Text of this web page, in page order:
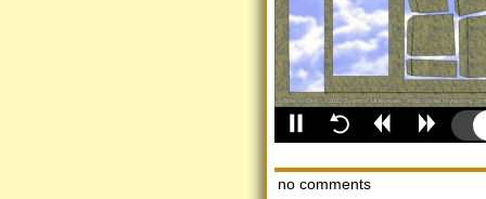
no comments